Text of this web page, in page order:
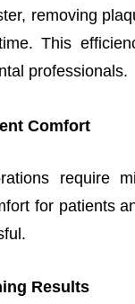
removing
This
professionals.
Comfort
require
for patients
Results